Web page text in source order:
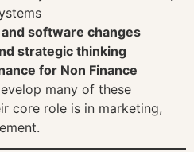
software changes
strategic thinking
for Non Finance
many of these
core role is in marketing,